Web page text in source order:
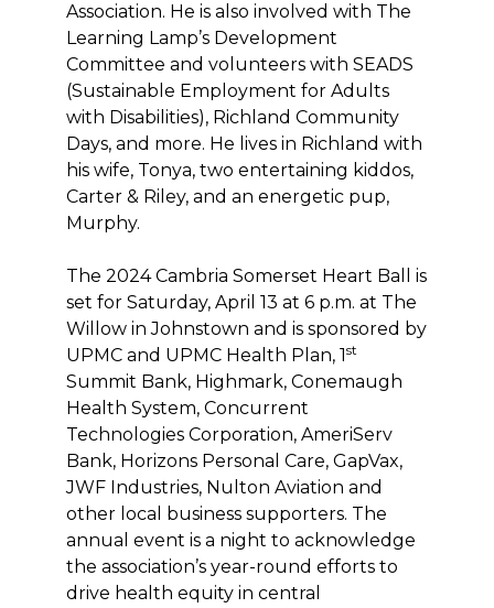
Association. He is also involved with The
Learning Lamp’s Development
Committee and volunteers with SEADS
(Sustainable Employment for Adults
with Disabilities), Richland Community
Days, and more. He lives in Richland with
his wife, Tonya, two entertaining kiddos,
Carter & Riley, and an energetic pup,
Murphy.
The 2024 Cambria Somerset Heart Ball is
set for Saturday, April 13 at 6 p.m. at The
Willow in Johnstown and is sponsored by
UPMC and UPMC Health Plan, 1st
Summit Bank, Highmark, Conemaugh
Health System, Concurrent
Technologies Corporation, AmeriServ
Bank, Horizons Personal Care, GapVax,
JWF Industries, Nulton Aviation and
other local business supporters. The
annual event is a night to acknowledge
the association’s year-round efforts to
drive health equity in central